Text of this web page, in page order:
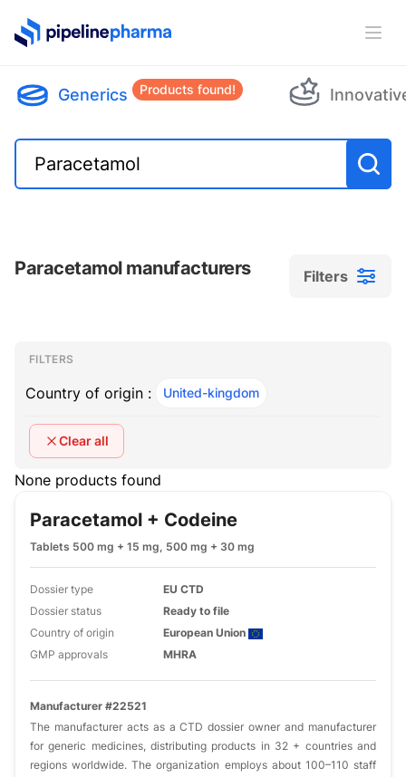
PipelinePharma Logo
Generics Products found!
Paracetamol manufacturers Filters
Filters
Filters
FILTERS
Country of origin : United-kingdom
Clear all
None products found
Paracetamol + Codeine
Tablets 500 mg + 15 mg, 500 mg + 30 mg
Dossier type
EU CTD
Dossier status
Ready to file
Country of origin
European Union
GMP approvals
MHRA
Manufacturer #22521
The manufacturer acts as a CTD dossier owner and manufacturer
for generic medicines, distributing products in 32 + countries and
regions worldwide. The organization employs about 100–110 staff